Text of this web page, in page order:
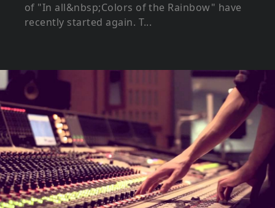
of "In all&nbsp;Colors of the Rainbow" have
recently started again. T...